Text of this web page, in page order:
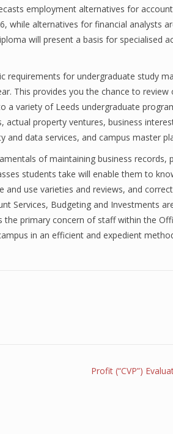
employment alternatives for
while alternatives for financial analysts
will present a basis for specialised
requirements for undergraduate study
This provides you the chance to
a variety of Leeds undergraduate
actual property ventures, business
data services, and campus master
of maintaining business records,
students take will enable them to
and use varieties and reviews, and
Services, Budgeting and Investments
primary concern of staff within the
in an efficient and expedient
Profit (“CVP”)